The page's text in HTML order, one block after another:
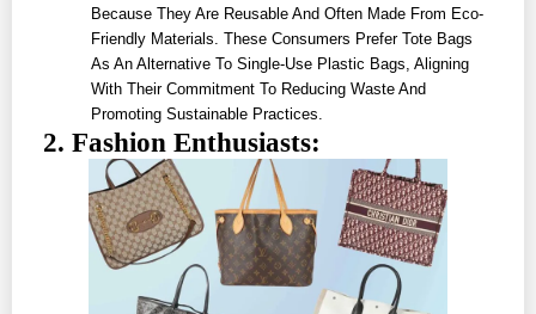
Because They Are Reusable And Often Made From Eco-
Friendly Materials. These Consumers Prefer Tote Bags
As An Alternative To Single-Use Plastic Bags, Aligning
With Their Commitment To Reducing Waste And
Promoting Sustainable Practices.
2. Fashion Enthusiasts: